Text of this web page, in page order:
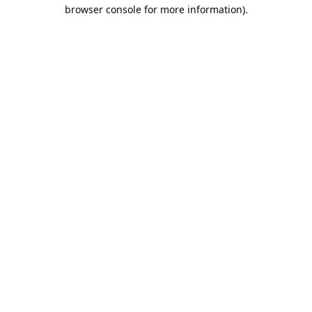
browser console for more information).